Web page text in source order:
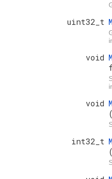
uint32_t
void
void
int32_t